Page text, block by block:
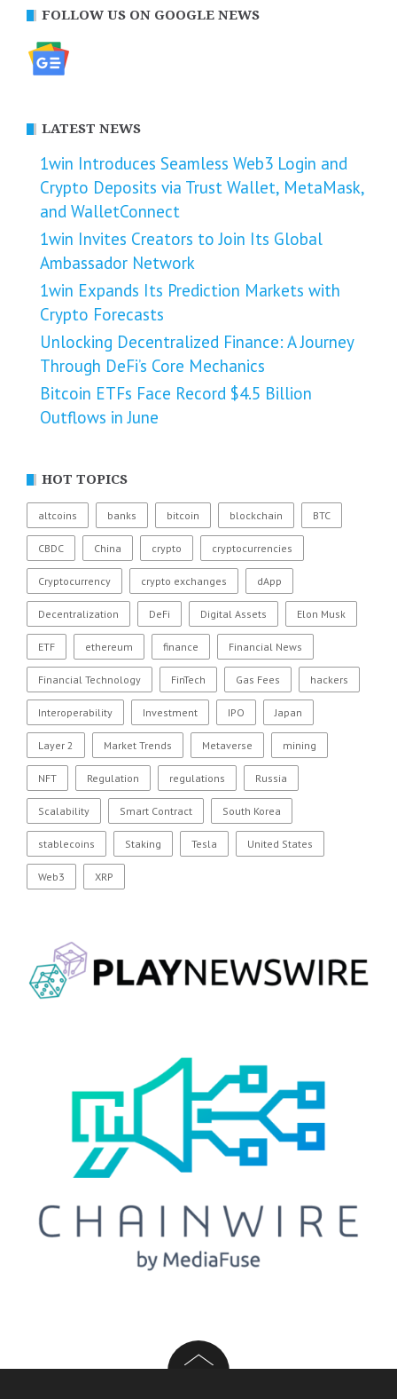
FOLLOW US ON GOOGLE NEWS
LATEST NEWS
1win Introduces Seamless Web3 Login and
Crypto Deposits via Trust Wallet, MetaMask,
and WalletConnect
1win Invites Creators to Join Its Global
Ambassador Network
1win Expands Its Prediction Markets with
Crypto Forecasts
Unlocking Decentralized Finance: A Journey
Through DeFi’s Core Mechanics
Bitcoin ETFs Face Record $4.5 Billion
Outflows in June
HOT TOPICS
altcoins banks bitcoin blockchain BTC
CBDC China crypto cryptocurrencies
Cryptocurrency crypto exchanges dApp
Decentralization DeFi Digital Assets Elon Musk
ETF ethereum finance Financial News
Financial Technology FinTech Gas Fees hackers
Interoperability Investment IPO Japan
Layer 2 Market Trends Metaverse mining
NFT Regulation regulations Russia
Scalability Smart Contract South Korea
stablecoins Staking Tesla United States
Web3 XRP